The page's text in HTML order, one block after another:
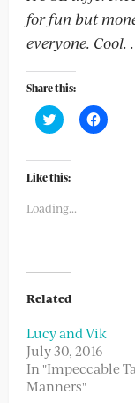
for fun but
everyone. Cool. .
Share this:
Click
to
Twitter
(Opens
in
window)
Click
to
Like this:
Loading...
Related
Lucy and Vik
July 30, 2016
In "Impeccable
Manners"